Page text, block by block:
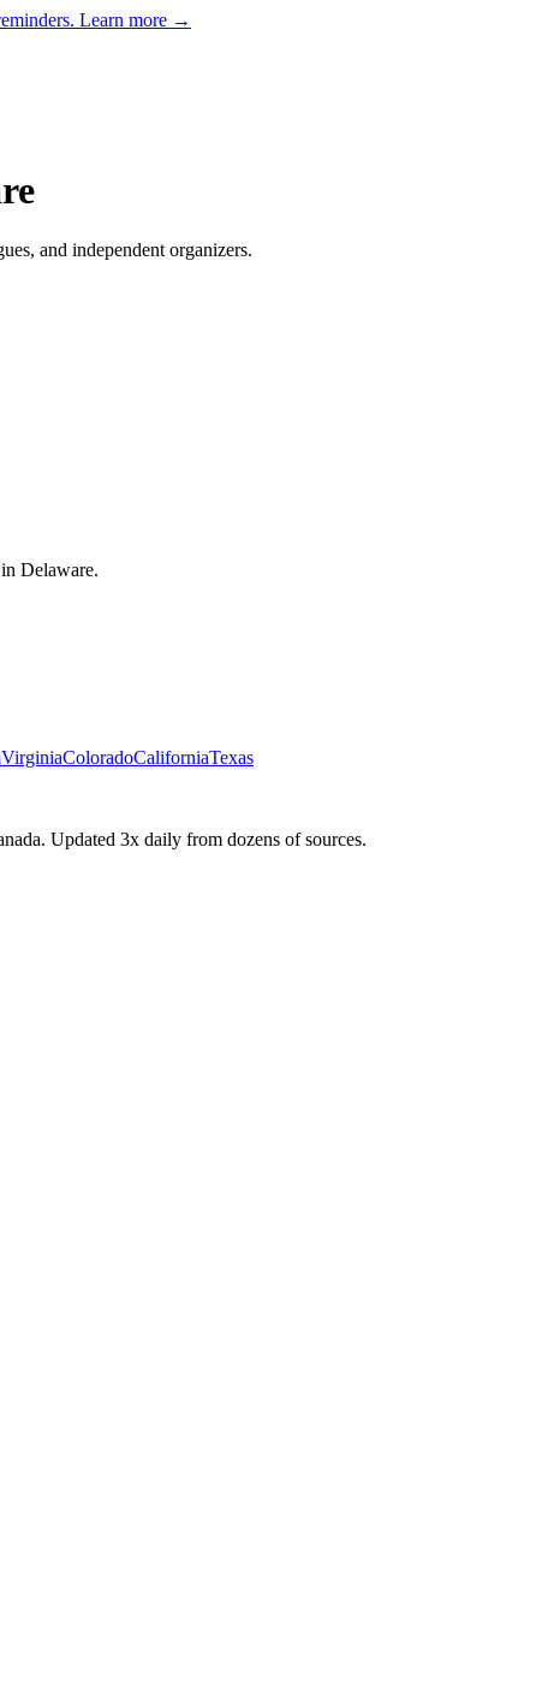
Learn more →
and independent organizers.
Delaware.
VirginiaColoradoCaliforniaTexas
Updated 3x daily from dozens of sources.